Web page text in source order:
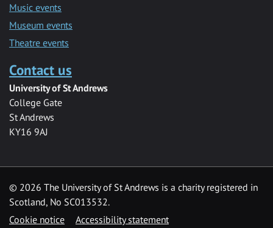
Music events
Museum events
Theatre events
Contact us
University of St Andrews
College Gate
St Andrews
KY16 9AJ
© 2026 The University of St Andrews is a charity registered in
Scotland, No SC013532.
Cookie notice
Accessibility statement